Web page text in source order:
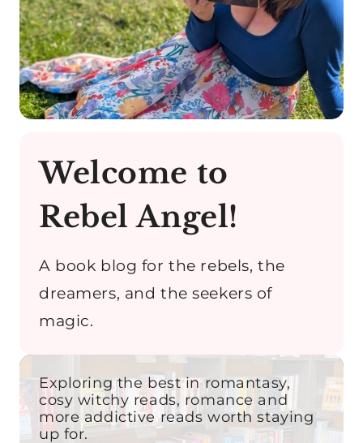
Welcome to
Rebel Angel!
A book blog for the rebels, the
dreamers, and the seekers of
magic.
Exploring the best in romantasy,
cosy witchy reads, romance and
more addictive reads worth staying
up for.